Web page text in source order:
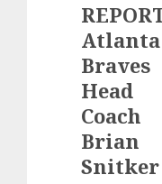
Atlanta
Braves
Head
Coach
Brian
Snitker